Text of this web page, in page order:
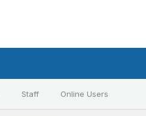
Staff Online Users